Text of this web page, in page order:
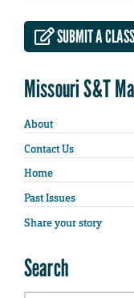
SUBMIT A
Missouri S&T
About
Contact Us
Home
Past Issues
Share your story
Search